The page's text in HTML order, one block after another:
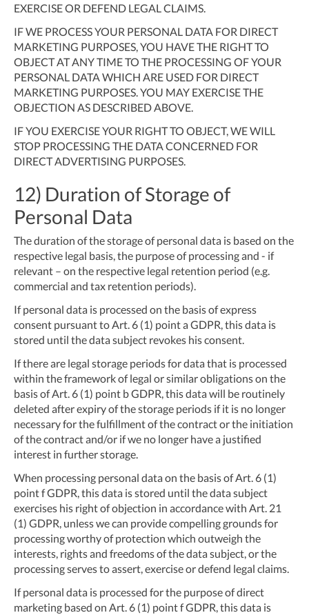
EXERCISE OR DEFEND LEGAL CLAIMS.
IF WE PROCESS YOUR PERSONAL DATA FOR DIRECT
MARKETING PURPOSES, YOU HAVE THE RIGHT TO
OBJECT AT ANY TIME TO THE PROCESSING OF YOUR
PERSONAL DATA WHICH ARE USED FOR DIRECT
MARKETING PURPOSES. YOU MAY EXERCISE THE
OBJECTION AS DESCRIBED ABOVE.
IF YOU EXERCISE YOUR RIGHT TO OBJECT, WE WILL
STOP PROCESSING THE DATA CONCERNED FOR
DIRECT ADVERTISING PURPOSES.
12) Duration of Storage of
Personal Data
The duration of the storage of personal data is based on the
respective legal basis, the purpose of processing and - if
relevant – on the respective legal retention period (e.g.
commercial and tax retention periods).
If personal data is processed on the basis of express
consent pursuant to Art. 6 (1) point a GDPR, this data is
stored until the data subject revokes his consent.
If there are legal storage periods for data that is processed
within the framework of legal or similar obligations on the
basis of Art. 6 (1) point b GDPR, this data will be routinely
deleted after expiry of the storage periods if it is no longer
necessary for the fulfillment of the contract or the initiation
of the contract and/or if we no longer have a justified
interest in further storage.
When processing personal data on the basis of Art. 6 (1)
point f GDPR, this data is stored until the data subject
exercises his right of objection in accordance with Art. 21
(1) GDPR, unless we can provide compelling grounds for
processing worthy of protection which outweigh the
interests, rights and freedoms of the data subject, or the
processing serves to assert, exercise or defend legal claims.
If personal data is processed for the purpose of direct
marketing based on Art. 6 (1) point f GDPR, this data is